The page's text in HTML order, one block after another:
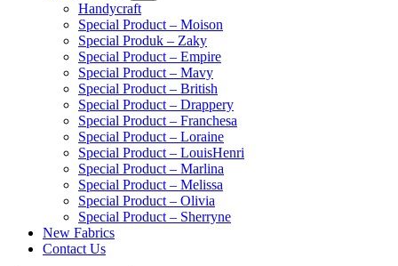
Handycraft
Special Product – Moison
Special Produk – Zaky
Special Product – Empire
Special Product – Mavy
Special Product – British
Special Product – Drappery
Special Product – Franchesa
Special Product – Loraine
Special Product – LouisHenri
Special Product – Marlina
Special Product – Melissa
Special Product – Olivia
Special Product – Sherryne
New Fabrics
Contact Us